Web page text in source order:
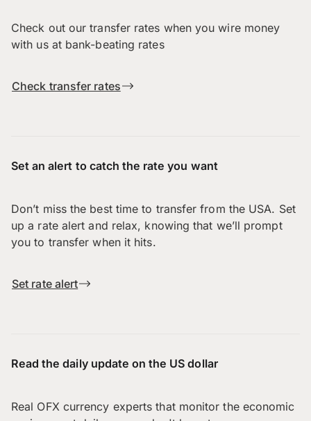
Check out our transfer rates when you wire money
with us at bank-beating rates
Check transfer rates
Set an alert to catch the rate you want
Don’t miss the best time to transfer from the USA. Set
up a rate alert and relax, knowing that we’ll prompt
you to transfer when it hits.
Set rate alert
Read the daily update on the US dollar
Real OFX currency experts that monitor the economic